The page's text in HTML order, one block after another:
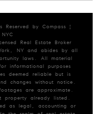
by Compass ¦
Real Estate Broker
NY and abides by all
laws. All material
informational purposes
deemed reliable but is
changes without notice.
are approximate.
already listed.
as legal, accounting or